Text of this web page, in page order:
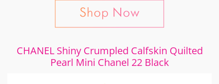
CHANEL Shiny Crumpled Calfskin Quilted
Pearl Mini Chanel 22 Black